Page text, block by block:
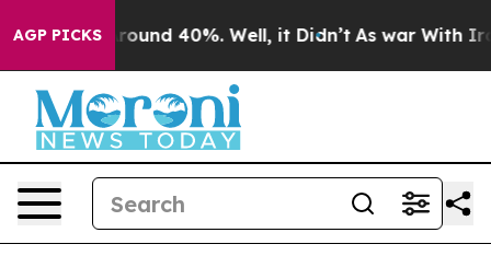
AGP PICKS
a Floor Around 40%. Well, it Didn’t As war With Iran